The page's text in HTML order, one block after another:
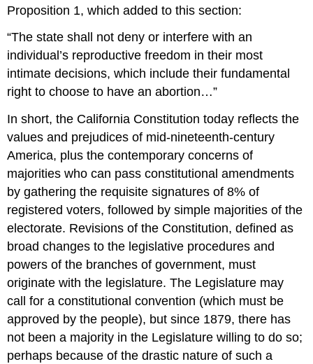
Proposition 1, which added to this section:
“The state shall not deny or interfere with an
individual’s reproductive freedom in their most
intimate decisions, which include their fundamental
right to choose to have an abortion…”
In short, the California Constitution today reflects the
values and prejudices of mid-nineteenth-century
America, plus the contemporary concerns of
majorities who can pass constitutional amendments
by gathering the requisite signatures of 8% of
registered voters, followed by simple majorities of the
electorate. Revisions of the Constitution, defined as
broad changes to the legislative procedures and
powers of the branches of government, must
originate with the legislature. The Legislature may
call for a constitutional convention (which must be
approved by the people), but since 1879, there has
not been a majority in the Legislature willing to do so;
perhaps because of the drastic nature of such a